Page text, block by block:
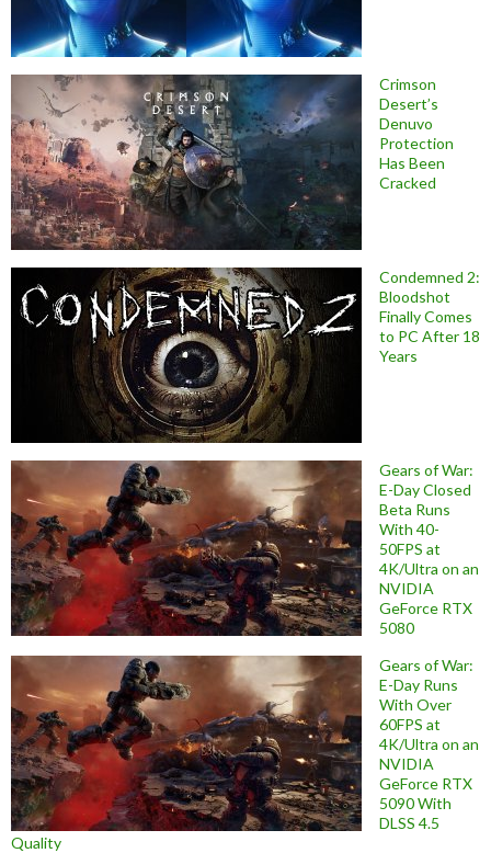
Crimson
Desert’s
Denuvo
Protection
Has Been
Cracked
Condemned 2:
Bloodshot
Finally Comes
to PC After 18
Years
Gears of War:
E-Day Closed
Beta Runs
With 40-
50FPS at
4K/Ultra on an
NVIDIA
GeForce RTX
5080
Gears of War:
E-Day Runs
With Over
60FPS at
4K/Ultra on an
NVIDIA
GeForce RTX
5090 With
DLSS 4.5
Quality